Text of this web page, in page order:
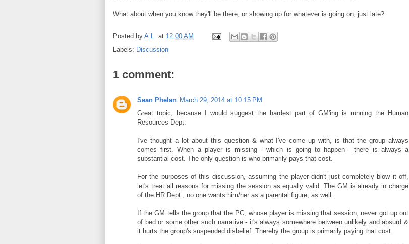
What about when you know they'll be there, or showing up for whatever is going on, just late?
Posted by A.L. at 12:00 AM
Labels: Discussion
1 comment:
Sean Phelan March 29, 2014 at 10:15 PM
Great topic, because I would suggest the hardest part of GM'ing is running the Human
Resources Dept.
I've thought a lot about this question & what I've come up with, is that the group always
comes first. When a player is missing - which is going to happen - there is always a
substantial cost. The only question is who primarily pays that cost.
For the purposes of this discussion, assuming the player didn't just completely blow it off,
let's treat all reasons for missing the session as equally valid. The GM is already in charge
of the HR Dept., no one wants him/her as a parental figure, as well.
If the GM tells the group that the PC, whose player is missing that session, never got up out
of bed or some other such narrative - it's always somewhere between unlikely and absurd &
it hurts the group's suspended disbelief. Thereby the group is primarily paying that cost.